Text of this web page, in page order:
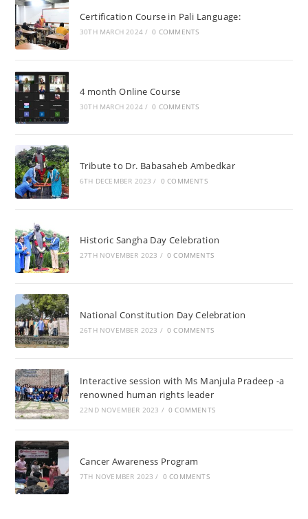
Certification Course in Pali Language:
30TH MARCH 2024 / 0 COMMENTS
4 month Online Course
30TH MARCH 2024 / 0 COMMENTS
Tribute to Dr. Babasaheb Ambedkar
6TH DECEMBER 2023 / 0 COMMENTS
Historic Sangha Day Celebration
27TH NOVEMBER 2023 / 0 COMMENTS
National Constitution Day Celebration
26TH NOVEMBER 2023 / 0 COMMENTS
Interactive session with Ms Manjula Pradeep -a
renowned human rights leader
22ND NOVEMBER 2023 / 0 COMMENTS
Cancer Awareness Program
7TH NOVEMBER 2023 / 0 COMMENTS